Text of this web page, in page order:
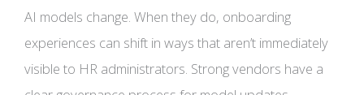
AI models change. When they do, onboarding
experiences can shift in ways that aren’t immediately
visible to HR administrators. Strong vendors have a